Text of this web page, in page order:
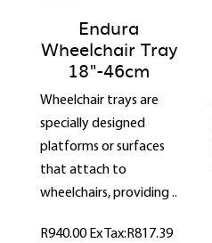
Endura
Wheelchair Tray
18"-46cm
Wheelchair trays are
specially designed
platforms or surfaces
that attach to
wheelchairs, providing ..
R940.00Ex Tax:R817.39